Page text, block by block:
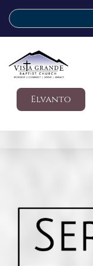
Elvanto